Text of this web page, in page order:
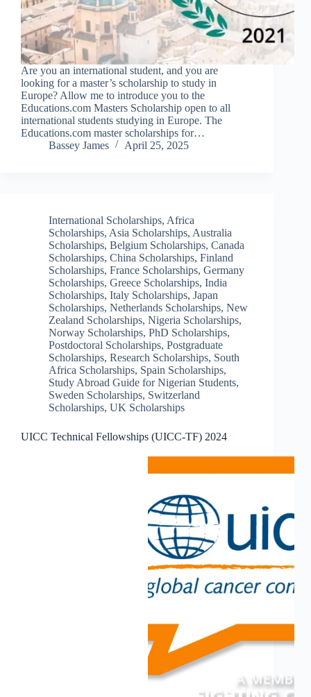
Are you an international student, and you are
looking for a master’s scholarship to study in
Europe? Allow me to introduce you to the
Educations.com Masters Scholarship open to all
international students studying in Europe. The
Educations.com master scholarships for…
Bassey James
April 25, 2025
International Scholarships, Africa
Scholarships, Asia Scholarships, Australia
Scholarships, Belgium Scholarships, Canada
Scholarships, China Scholarships, Finland
Scholarships, France Scholarships, Germany
Scholarships, Greece Scholarships, India
Scholarships, Italy Scholarships, Japan
Scholarships, Netherlands Scholarships, New
Zealand Scholarships, Nigeria Scholarships,
Norway Scholarships, PhD Scholarships,
Postdoctoral Scholarships, Postgraduate
Scholarships, Research Scholarships, South
Africa Scholarships, Spain Scholarships,
Study Abroad Guide for Nigerian Students,
Sweden Scholarships, Switzerland
Scholarships, UK Scholarships
UICC Technical Fellowships (UICC-TF) 2024